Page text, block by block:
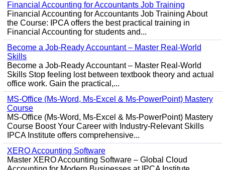
Financial Accounting for Accountants Job Training
Financial Accounting for Accountants Job Training About
the Course: IPCA offers the best practical training in
Financial Accounting for students and...
Become a Job-Ready Accountant – Master Real-World
Skills
Become a Job-Ready Accountant – Master Real-World
Skills Stop feeling lost between textbook theory and actual
office work. Gain the practical,...
MS-Office (Ms-Word, Ms-Excel & Ms-PowerPoint) Mastery
Course
MS-Office (Ms-Word, Ms-Excel & Ms-PowerPoint) Mastery
Course Boost Your Career with Industry-Relevant Skills
IPCA Institute offers comprehensive...
XERO Accounting Software
Master XERO Accounting Software – Global Cloud